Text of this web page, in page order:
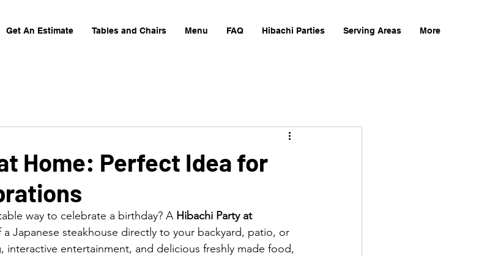
Get An Estimate Tables and Chairs Menu FAQ Hibachi Parties Serving Areas More
Home: Perfect Idea for
way to celebrate a birthday? A Hibachi Party at
Japanese steakhouse directly to your backyard, patio, or
interactive entertainment, and delicious freshly made food,